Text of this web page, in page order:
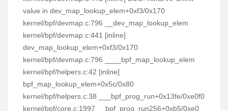
value in dev_map_lookup_elem+0xf3/0x170
kernel/bpf/devmap.c:796 __dev_map_lookup_elem
kernel/bpf/devmap.c:441 [inline]
dev_map_lookup_elem+0xf3/0x170
kernel/bpf/devmap.c:796 ____bpf_map_lookup_elem
kernel/bpf/helpers.c:42 [inline]
bpf_map_lookup_elem+0x5c/0x80
kernel/bpf/helpers.c:38 ___bpf_prog_run+0x13fe/0xe0f0
kernel/bpf/core.c:1997 __bpf_prog_run256+0xb5/0xe0